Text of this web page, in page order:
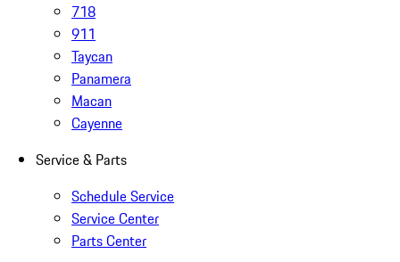
718
911
Taycan
Panamera
Macan
Cayenne
Service & Parts
Schedule Service
Service Center
Parts Center